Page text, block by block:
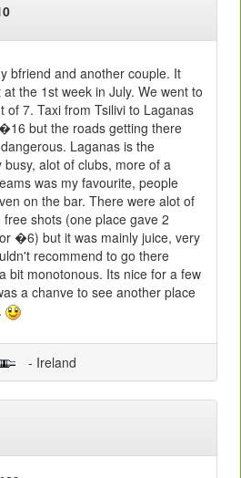
bfriend and another couple. It
the 1st week in July. We went to
of 7. Taxi from Tsilivi to Laganas
but the roads getting there
Laganas is the
alot of clubs, more of a
was my favourite, people
on the bar. There were alot of
shots (one place gave 2
�6) but it was mainly juice, very
recommend to go there
bit monotonous. Its nice for a few
a chanve to see another place
- Ireland